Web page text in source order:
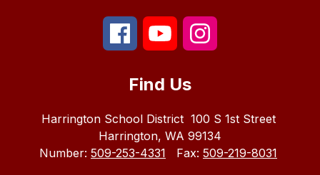
Find Us
Harrington School District 100 S 1st Street
Harrington, WA 99134
Number: 509-253-4331 Fax: 509-219-8031